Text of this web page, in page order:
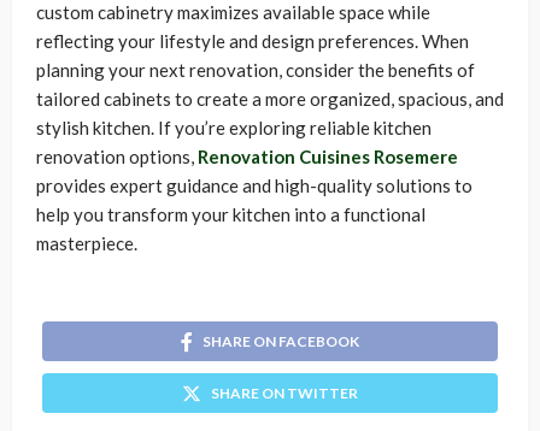
custom cabinetry maximizes available space while
reflecting your lifestyle and design preferences. When
planning your next renovation, consider the benefits of
tailored cabinets to create a more organized, spacious, and
stylish kitchen. If you’re exploring reliable kitchen
renovation options, Renovation Cuisines Rosemere
provides expert guidance and high-quality solutions to
help you transform your kitchen into a functional
masterpiece.
SHARE ON FACEBOOK
SHARE ON TWITTER